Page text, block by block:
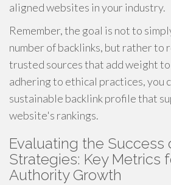
aligned websites in your industry.
Remember, the goal is not to
number of backlinks, but rather to
trusted sources that add weight
adhering to ethical practices, you
sustainable backlink profile that
website's rankings.
Evaluating the Success
Strategies: Key Metrics
Authority Growth